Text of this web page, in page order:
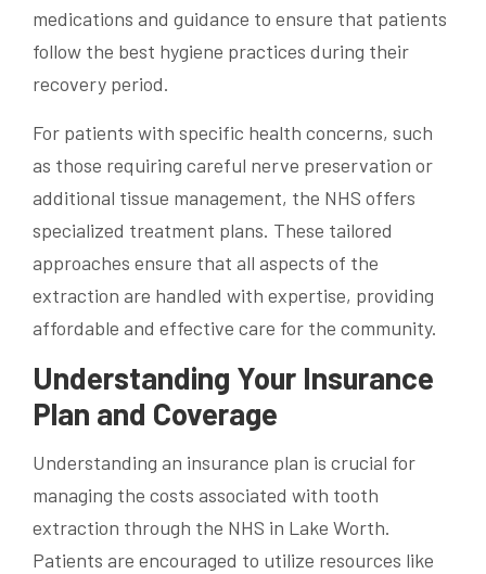
medications and guidance to ensure that patients
follow the best hygiene practices during their
recovery period.
For patients with specific health concerns, such
as those requiring careful nerve preservation or
additional tissue management, the NHS offers
specialized treatment plans. These tailored
approaches ensure that all aspects of the
extraction are handled with expertise, providing
affordable and effective care for the community.
Understanding Your Insurance
Plan and Coverage
Understanding an insurance plan is crucial for
managing the costs associated with tooth
extraction through the NHS in Lake Worth.
Patients are encouraged to utilize resources like